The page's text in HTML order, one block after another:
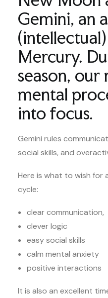
Gemini, an
Mercury.
season, our
mental
into focus.
Gemini rules
social skills, and
Here is what to wish for
cycle:
clear communication,
clever logic
easy social skills
calm mental anxiety
positive interactions
It is also an excellent